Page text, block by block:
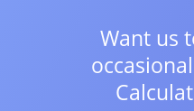
Want us